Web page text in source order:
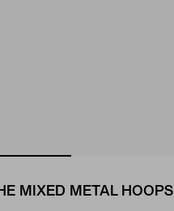
MIXED METAL HOOPS